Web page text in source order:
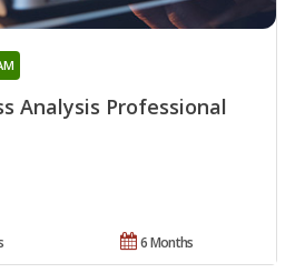
Analysis Professional
6 Months